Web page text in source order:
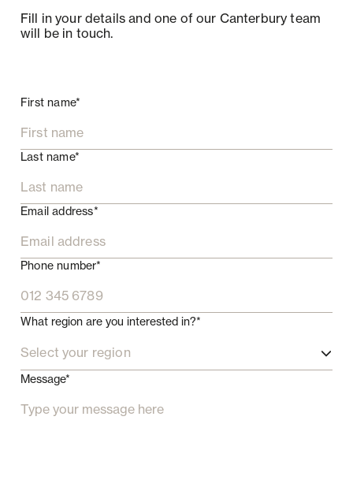
Fill in your details and one of our Canterbury team
will be in touch.
First name*
Last name*
Email address*
Phone number*
What region are you interested in?*
Select your region
Message*